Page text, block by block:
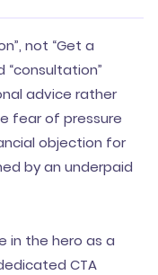
not “Get a
“consultation”
advice rather
fear of pressure
objection for
by an underpaid
in the hero as a
CTA